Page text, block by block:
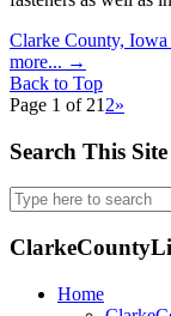
Clarke County, Iowa
more... →
Back to Top
Page 1 of 21 2»
Search This Site
Search
for:
Home